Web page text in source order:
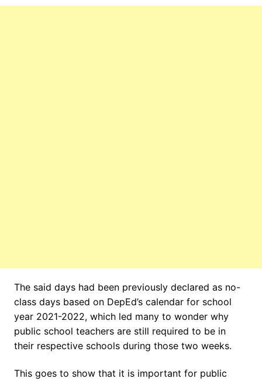
The said days had been previously declared as no-
class days based on DepEd’s calendar for school
year 2021-2022, which led many to wonder why
public school teachers are still required to be in
their respective schools during those two weeks.
This goes to show that it is important for public